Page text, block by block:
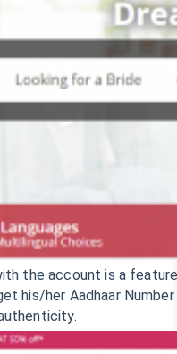
the account is a
his/her Aadhaar